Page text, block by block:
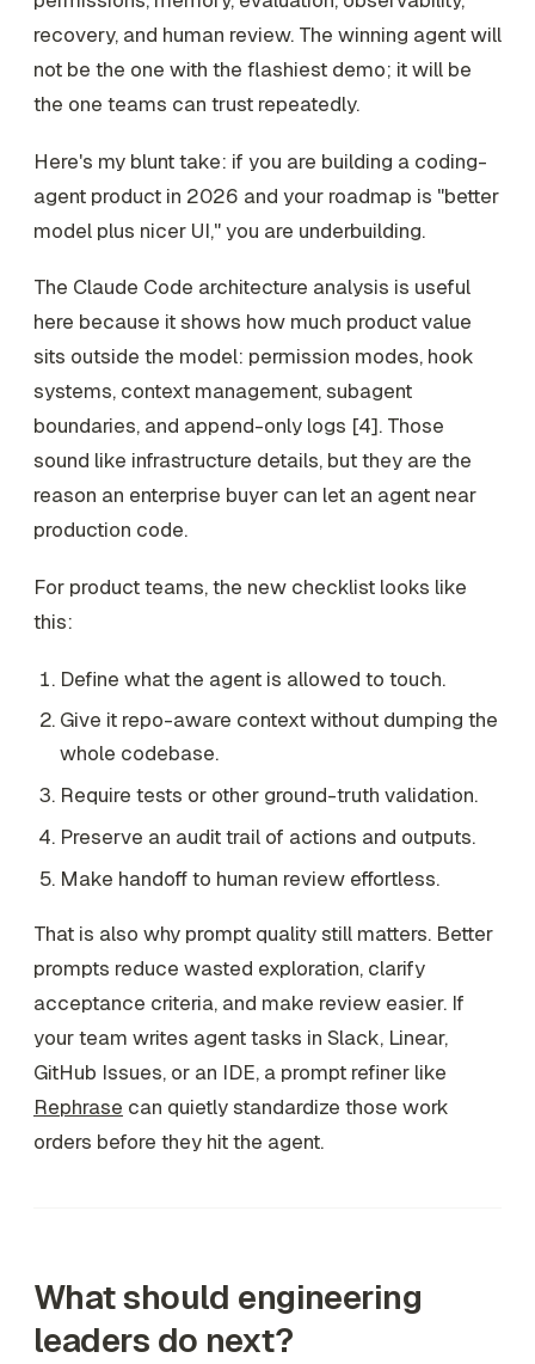
recovery, and human review. The winning agent will
not be the one with the flashiest demo; it will be
the one teams can trust repeatedly.
Here's my blunt take: if you are building a coding-
agent product in 2026 and your roadmap is "better
model plus nicer UI," you are underbuilding.
The Claude Code architecture analysis is useful
here because it shows how much product value
sits outside the model: permission modes, hook
systems, context management, subagent
boundaries, and append-only logs [4]. Those
sound like infrastructure details, but they are the
reason an enterprise buyer can let an agent near
production code.
For product teams, the new checklist looks like
this:
Define what the agent is allowed to touch.
Give it repo-aware context without dumping the
whole codebase.
Require tests or other ground-truth validation.
Preserve an audit trail of actions and outputs.
Make handoff to human review effortless.
That is also why prompt quality still matters. Better
prompts reduce wasted exploration, clarify
acceptance criteria, and make review easier. If
your team writes agent tasks in Slack, Linear,
GitHub Issues, or an IDE, a prompt refiner like
Rephrase can quietly standardize those work
orders before they hit the agent.
What should engineering
leaders do next?